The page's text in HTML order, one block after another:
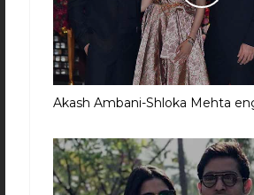
Akash Ambani-Shloka Mehta